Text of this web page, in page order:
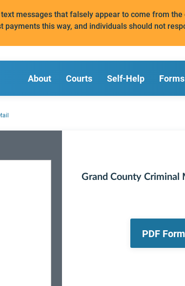
messages that falsely appear to come from
payments this way, and individuals should not
About Courts Self-Help Forms
Grand County Criminal
PDF Form